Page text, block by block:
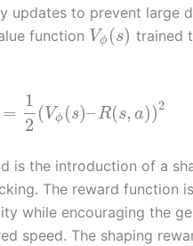
updates to prevent large
function Vϕ (s) trained
=
1
2
( Vϕ (s)–R(s, a))2
is the introduction of a
The reward function
while encouraging the
speed. The shaping